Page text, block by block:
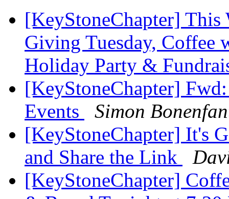
[KeyStoneChapter] This
Giving Tuesday, Coffee
Holiday Party &
[KeyStoneChapter]
Events
Simon
[KeyStoneChapter] It's
and Share the Link
[KeyStoneChapter]